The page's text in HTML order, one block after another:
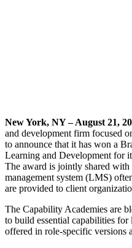
New York, NY – August 21,
and development firm focused
to announce that it has won a
Learning and Development for
The award is jointly shared with
management system (LMS)
are provided to client
The Capability Academies are
to build essential capabilities
offered in role-specific versions